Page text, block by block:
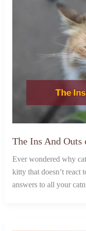
The Ins And Outs
Ever wondered why
kitty that doesn’t react
answers to all your